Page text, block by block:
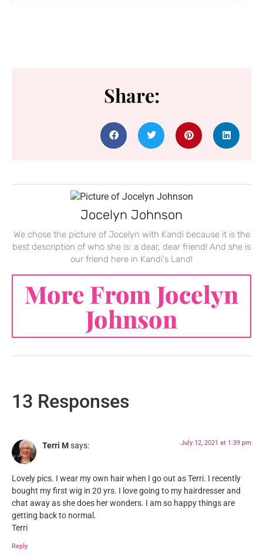
Share:
Jocelyn Johnson
We chose the picture of Jocelyn with Kandi because it is the
best description of who she is: a dear, dear friend! And she is
our friend here in Kandi's Land!
More From Jocelyn
Johnson
13 Responses
Terri Msays: July 12, 2021 at 1:39 pm
Lovely pics. I wear my own hair when I go out as Terri. I recently
bought my first wig in 20 yrs. I love going to my hairdresser and
chat away as she does her wonders. I am so happy things are
getting back to normal.
Terri
Reply